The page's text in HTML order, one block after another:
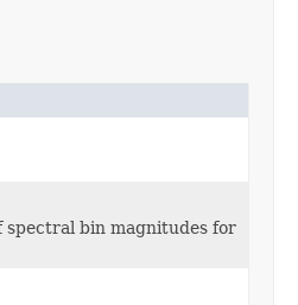
spectral bin magnitudes for